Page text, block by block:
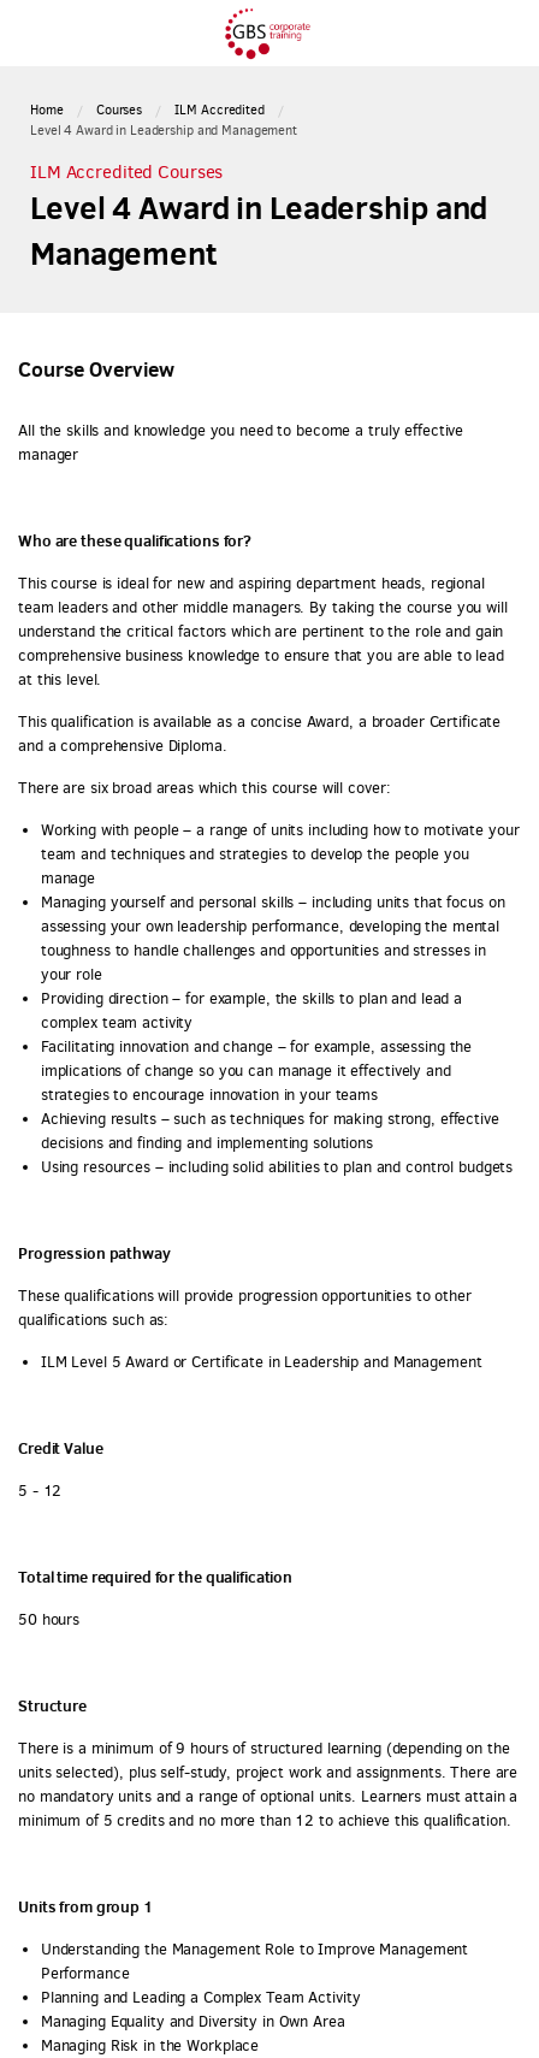
Home Courses
ILM Accredited
Level 4 Award in Leadership and Management
ILM Accredited Courses
Level 4 Award in Leadership and
Management
Course Overview
All the skills and knowledge you need to become a truly effective
manager
Who are these qualifications for?
This course is ideal for new and aspiring department heads, regional
team leaders and other middle managers. By taking the course you will
understand the critical factors which are pertinent to the role and gain
comprehensive business knowledge to ensure that you are able to lead
at this level.
This qualification is available as a concise Award, a broader Certificate
and a comprehensive Diploma.
There are six broad areas which this course will cover:
Working with people – a range of units including how to motivate your
team and techniques and strategies to develop the people you
manage
Managing yourself and personal skills – including units that focus on
assessing your own leadership performance, developing the mental
toughness to handle challenges and opportunities and stresses in
your role
Providing direction – for example, the skills to plan and lead a
complex team activity
Facilitating innovation and change – for example, assessing the
implications of change so you can manage it effectively and
strategies to encourage innovation in your teams
Achieving results – such as techniques for making strong, effective
decisions and finding and implementing solutions
Using resources – including solid abilities to plan and control budgets
Progression pathway
These qualifications will provide progression opportunities to other
qualifications such as:
ILM Level 5 Award or Certificate in Leadership and Management
Credit Value
5 - 12
Total time required for the qualification
50 hours
Structure
There is a minimum of 9 hours of structured learning (depending on the
units selected), plus self-study, project work and assignments. There are
no mandatory units and a range of optional units. Learners must attain a
minimum of 5 credits and no more than 12 to achieve this qualification.
Units from group 1
Understanding the Management Role to Improve Management
Performance
Planning and Leading a Complex Team Activity
Managing Equality and Diversity in Own Area
Managing Risk in the Workplace